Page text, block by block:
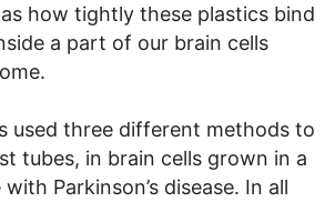
how tightly these plastics bind
a part of our brain cells
used three different methods to
tubes, in brain cells grown in a
Parkinson’s disease. In all